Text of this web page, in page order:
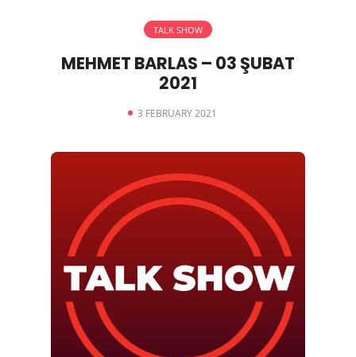
TALK SHOW
MEHMET BARLAS – 03 ŞUBAT
2021
3 FEBRUARY 2021